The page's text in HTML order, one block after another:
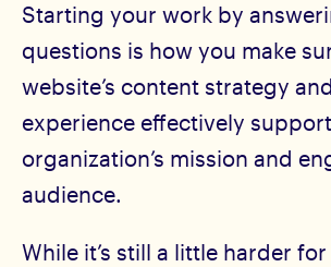
Starting your work by
questions is how you make
website’s content strategy
experience effectively
organization’s mission and
audience.
While it’s still a little harder